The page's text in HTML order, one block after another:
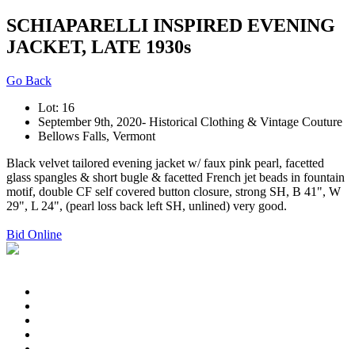
SCHIAPARELLI INSPIRED EVENING
JACKET, LATE 1930s
Go Back
Lot: 16
September 9th, 2020- Historical Clothing & Vintage Couture
Bellows Falls, Vermont
Black velvet tailored evening jacket w/ faux pink pearl, facetted
glass spangles & short bugle & facetted French jet beads in fountain
motif, double CF self covered button closure, strong SH, B 41", W
29", L 24", (pearl loss back left SH, unlined) very good.
Bid Online